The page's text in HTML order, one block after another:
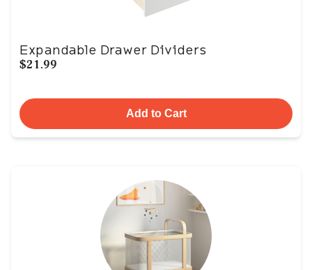
Expandable Drawer Dividers
$21.99
Add to Cart